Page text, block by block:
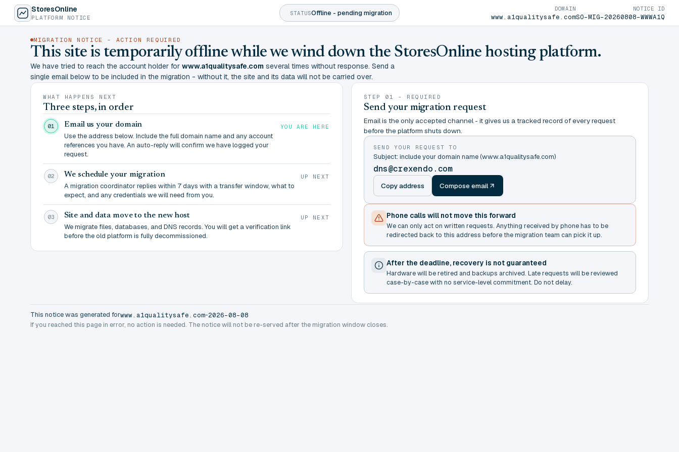
StoresOnline
PLATFORM NOTICE
STATUSOffline - pending migration
DOMAIN
www.a1qualitysafe.com
NOTICE ID
SO-MIG-20260808-WWWA1Q
MIGRATION NOTICE - ACTION REQUIRED
This site is temporarily offline while we wind down the StoresOnline hosting platform.
We have tried to reach the account holder for www.a1qualitysafe.com several times without response. Send a
single email below to be included in the migration - without it, the site and its data will not be carried over.
WHAT HAPPENS NEXT
Three steps, in order
01 Email us your domain
Use the address below. Include the full domain name and any account
references you have. An auto-reply will confirm we have logged your
request.
YOU ARE HERE
02 We schedule your migration
A migration coordinator replies within 7 days with a transfer window, what to
expect, and any credentials we will need from you.
UP NEXT
03 Site and data move to the new host
We migrate files, databases, and DNS records. You will get a verification link
before the old platform is fully decommissioned.
UP NEXT
STEP 01 - REQUIRED
Send your migration request
Email is the only accepted channel - it gives us a tracked record of every request
before the platform shuts down.
SEND YOUR REQUEST TO
Subject: include your domain name (www.a1qualitysafe.com)
dns@crexendo.com
Copy address Compose email
Phone calls will not move this forward
We can only act on written requests. Anything received by phone has to be
redirected back to this address before the migration team can pick it up.
After the deadline, recovery is not guaranteed
Hardware will be retired and backups archived. Late requests will be reviewed
case-by-case with no service-level commitment. Do not delay.
This notice was generated forwww.a1qualitysafe.com-2026-08-08
If you reached this page in error, no action is needed. The notice will not be re-served after the migration window closes.